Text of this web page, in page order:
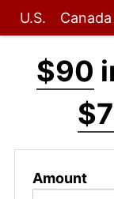
U.S. Canada
$90
Amount